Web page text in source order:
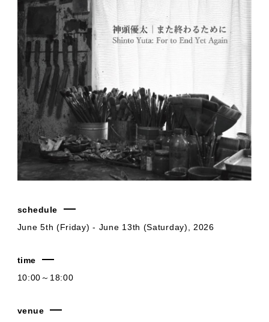
schedule
June 5th (Friday) - June 13th (Saturday), 2026
time
10:00～18:00
venue